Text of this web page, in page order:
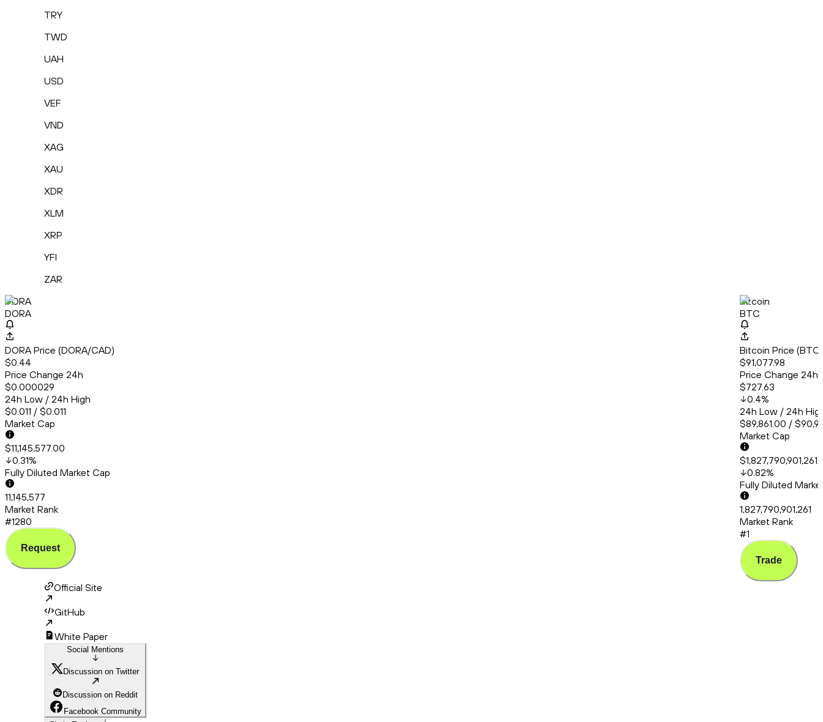
TRY
TWD
UAH
USD
VEF
VND
XAG
XAU
XDR
XLM
XRP
YFI
ZAR
DORA
DORA
DORA Price (DORA/CAD)
$0.44
Price Change 24h
$0.000029
24h Low / 24h High
$0.011 / $0.011
Market Cap
$11,145,577.00
0.31%
Fully Diluted Market Cap
11,145,577
Market Rank
#1280
Request
Bitcoin
BTC
Bitcoin Price
$91,077.98
Price Change 24h
$727.63
0.4%
24h Low / 24h
$89,861.00 /
Market Cap
0.82%
Fully Diluted
1,827,790,901,261
Market Rank
#1
Trade
Official Site
GitHub
White Paper
Social Mentions
Discussion on Twitter
Discussion on Reddit
Facebook Community